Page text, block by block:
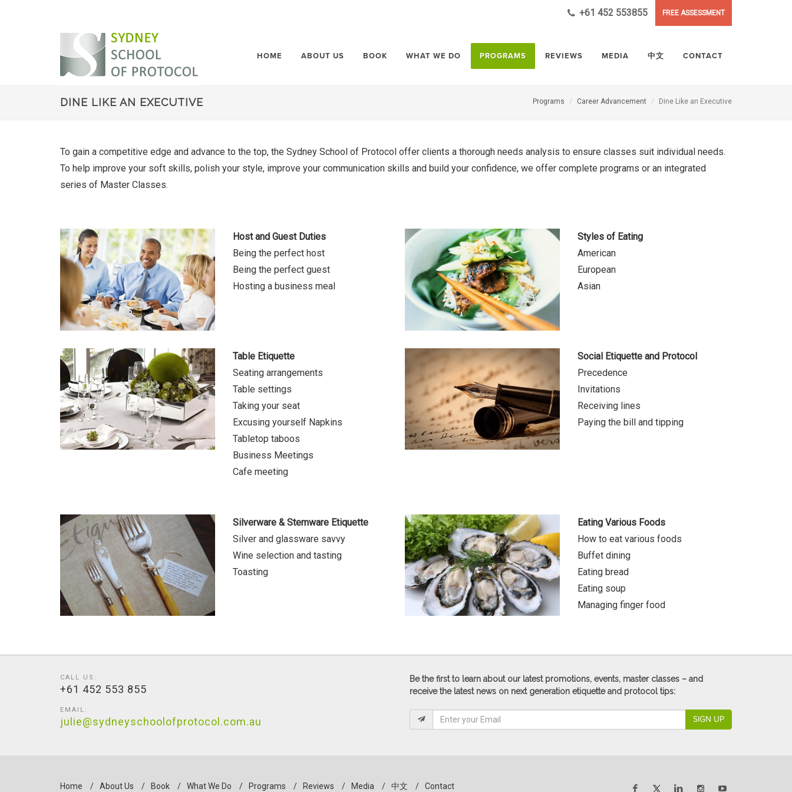
+61 452 553855 FREE ASSESSMENT
HOME ABOUT US BOOK WHAT WE DO PROGRAMS REVIEWS MEDIA 中文 CONTACT
DINE LIKE AN EXECUTIVE Programs Career Advancement Dine Like an Executive
To gain a competitive edge and advance to the top, the Sydney School of Protocol offer clients a thorough needs analysis to ensure classes suit individual needs.
To help improve your soft skills, polish your style, improve your communication skills and build your confidence, we offer complete programs or an integrated
series of Master Classes.
Host and Guest Duties
Being the perfect host
Being the perfect guest
Hosting a business meal
Styles of Eating
American
European
Asian
Table Etiquette
Seating arrangements
Table settings
Taking your seat
Excusing yourself Napkins
Tabletop taboos
Business Meetings
Cafe meeting
Social Etiquette and Protocol
Precedence
Invitations
Receiving lines
Paying the bill and tipping
Silverware & Stemware Etiquette
Silver and glassware savvy
Wine selection and tasting
Toasting
Eating Various Foods
How to eat various foods
Buffet dining
Eating bread
Eating soup
Managing finger food
CALL US:
+61 452 553 855
EMAIL:
julie@sydneyschoolofprotocol.com.au
Be the first to learn about our latest promotions, events, master classes – and
receive the latest news on next generation etiquette and protocol tips:
SIGN UP
Home / About Us / Book / What We Do / Programs / Reviews / Media / 中文 / Contact